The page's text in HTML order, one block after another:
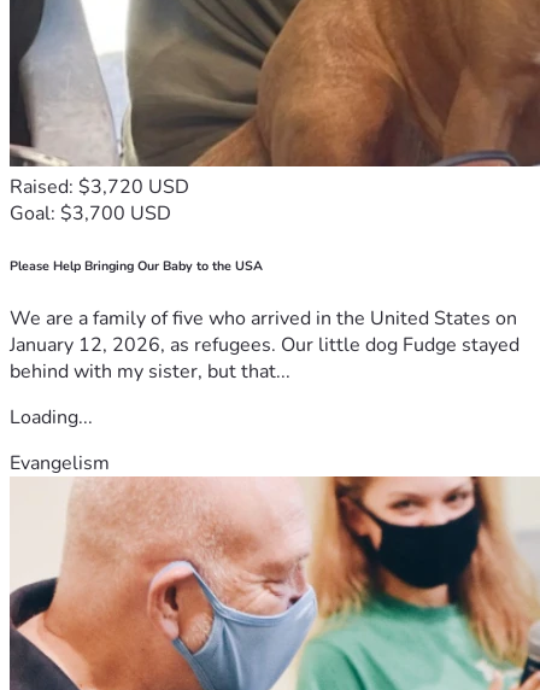
- $500: Empowers a small business through microfinance
*Donate Now:*
Help us make a difference in the lives of those in need. Your
donation will bring hope, dignity, and opportunities to
vulnerable communities.
[Insert donation link or details]
*Together, Let's Build a Brighter Future:*
Join us in our mission to empower communities and enrich
lives. Donate today and help create a lasting impact!
Jazakumullah khairan (may Allah reward you with
Raised: $3,720 USD
Goal: $3,700 USD
Please Help Bringing Our Baby to the USA
We are a family of five who arrived in the United States on
January 12, 2026, as refugees. Our little dog Fudge stayed
behind with my sister, but that...
Loading...
Evangelism